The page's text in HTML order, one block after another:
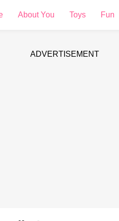
About You Toys Fun
ADVERTISEMENT